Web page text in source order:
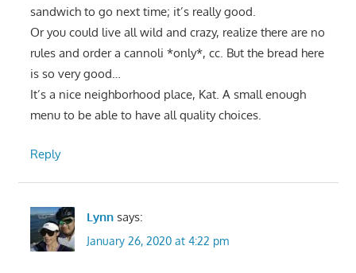
sandwich to go next time; it’s really good.
Or you could live all wild and crazy, realize there are no
rules and order a cannoli *only*, cc. But the bread here
is so very good…
It’s a nice neighborhood place, Kat. A small enough
menu to be able to have all quality choices.
Reply
Lynn says:
January 26, 2020 at 4:22 pm